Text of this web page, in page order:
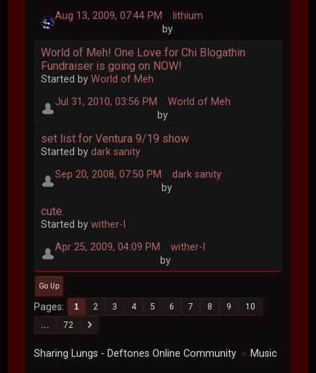
Aug 13, 2009, 07:44 PM
by
lithium
World of Meh! One Love for Chi Blogathin
Fundraiser is going on NOW!
Started byWorld of Meh
Jul 31, 2010, 03:56 PM
by
World of Meh
set list for Ventura 9/19 show
Started bydark sanity
Sep 20, 2008, 07:50 PM
by
dark sanity
cute.
Started bywither-I
Apr 25, 2009, 04:09 PM
by
wither-I
Go Up
Pages 1 2 3 4 5 6 7 8 9
10
...
72
Sharing Lungs - Deftones Online Community ► Music